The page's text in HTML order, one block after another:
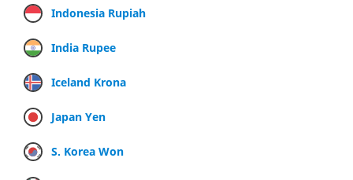
Indonesia Rupiah
India Rupee
Iceland Krona
Japan Yen
S. Korea Won